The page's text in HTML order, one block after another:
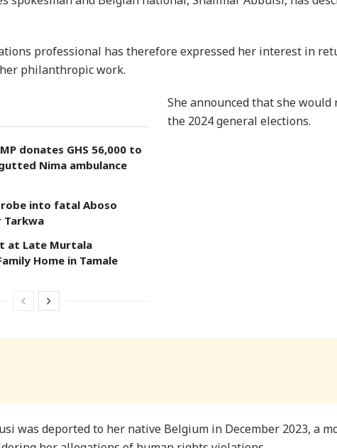
professional has therefore expressed her interest in
philanthropic work.
donates GHS 56,000 to
Nima ambulance
into fatal Aboso
Tarkwa
at Late Murtala
Home in Tamale
She announced that she
the 2024 general elections.
was deported to her native Belgium in December 2023, a